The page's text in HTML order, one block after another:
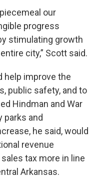
our
progress
stimulating growth
city,” Scott said.
help improve the
public safety, and to
Hindman and War
parks and
he said, would
revenue
sales tax more in line
Arkansas.